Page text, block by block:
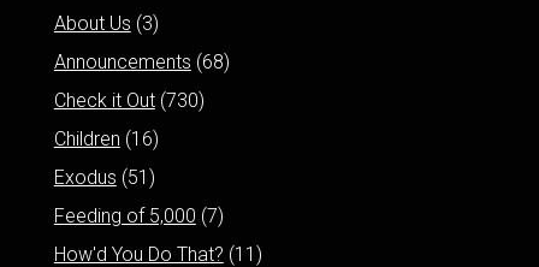
About Us (3)
Announcements (68)
Check it Out(730)
Children (16)
Exodus (51)
Feeding of 5,000 (7)
How'd You Do That? (11)